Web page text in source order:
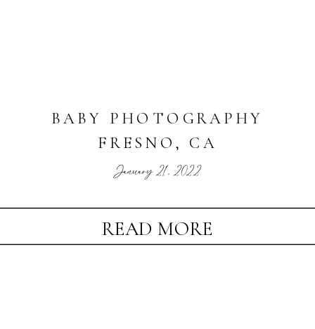
READ MORE
January 21, 2022
BABY PHOTOGRAPHY
FRESNO, CA